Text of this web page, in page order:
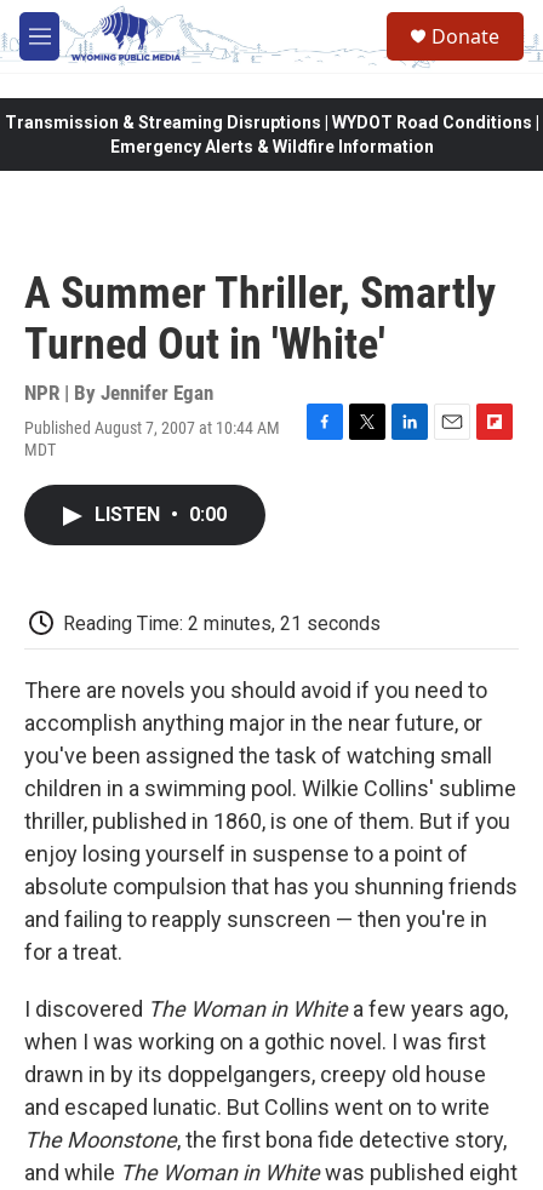
Skip to main content
M
e
Donate
Transmission & Streaming Disruptions | WYDOT Road Conditions |
Emergency Alerts & Wildfire Information
A Summer Thriller, Smartly
Turned Out in 'White'
NPR | By Jennifer Egan
Published August 7, 2007 at 10:44 AM
MDT
F
T
L
E
F
LISTEN • 0:00
Reading Time: 2 minutes, 21 seconds
There are novels you should avoid if you need to
accomplish anything major in the near future, or
you've been assigned the task of watching small
children in a swimming pool. Wilkie Collins' sublime
thriller, published in 1860, is one of them. But if you
enjoy losing yourself in suspense to a point of
absolute compulsion that has you shunning friends
and failing to reapply sunscreen — then you're in
for a treat.
I discovered The Woman in Whitea few years ago,
when I was working on a gothic novel. I was first
drawn in by its doppelgangers, creepy old house
and escaped lunatic. But Collins went on to write
The Moonstone, the first bona fide detective story,
and while The Woman in Whitewas published eight